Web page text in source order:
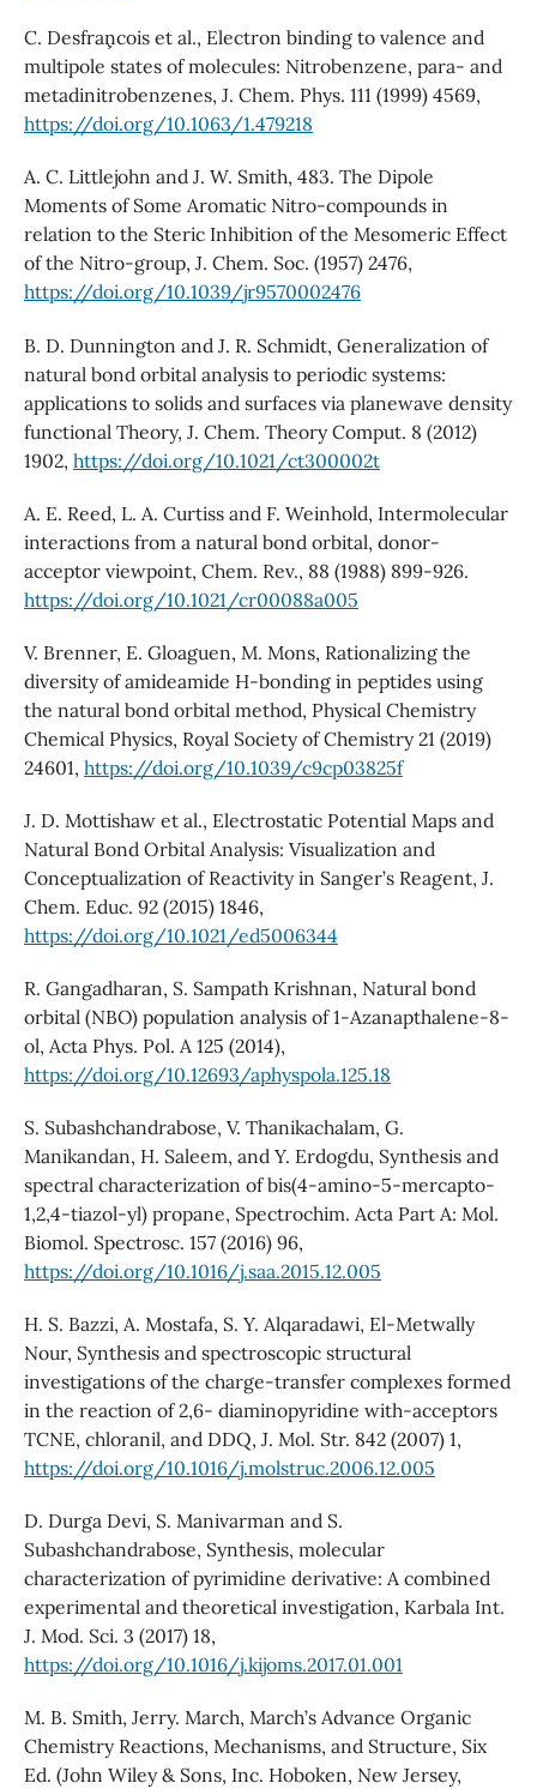
C. Desfran¸cois et al., Electron binding to valence and
multipole states of molecules: Nitrobenzene, para- and
metadinitrobenzenes, J. Chem. Phys. 111 (1999) 4569,
https://doi.org/10.1063/1.479218
A. C. Littlejohn and J. W. Smith, 483. The Dipole
Moments of Some Aromatic Nitro-compounds in
relation to the Steric Inhibition of the Mesomeric Effect
of the Nitro-group, J. Chem. Soc. (1957) 2476,
https://doi.org/10.1039/jr9570002476
B. D. Dunnington and J. R. Schmidt, Generalization of
natural bond orbital analysis to periodic systems:
applications to solids and surfaces via planewave density
functional Theory, J. Chem. Theory Comput. 8 (2012)
1902, https://doi.org/10.1021/ct300002t
A. E. Reed, L. A. Curtiss and F. Weinhold, Intermolecular
interactions from a natural bond orbital, donor-
acceptor viewpoint, Chem. Rev., 88 (1988) 899-926.
https://doi.org/10.1021/cr00088a005
V. Brenner, E. Gloaguen, M. Mons, Rationalizing the
diversity of amideamide H-bonding in peptides using
the natural bond orbital method, Physical Chemistry
Chemical Physics, Royal Society of Chemistry 21 (2019)
24601, https://doi.org/10.1039/c9cp03825f
J. D. Mottishaw et al., Electrostatic Potential Maps and
Natural Bond Orbital Analysis: Visualization and
Conceptualization of Reactivity in Sanger’s Reagent, J.
Chem. Educ. 92 (2015) 1846,
https://doi.org/10.1021/ed5006344
R. Gangadharan, S. Sampath Krishnan, Natural bond
orbital (NBO) population analysis of 1-Azanapthalene-8-
ol, Acta Phys. Pol. A 125 (2014),
https://doi.org/10.12693/aphyspola.125.18
S. Subashchandrabose, V. Thanikachalam, G.
Manikandan, H. Saleem, and Y. Erdogdu, Synthesis and
spectral characterization of bis(4-amino-5-mercapto-
1,2,4-tiazol-yl) propane, Spectrochim. Acta Part A: Mol.
Biomol. Spectrosc. 157 (2016) 96,
https://doi.org/10.1016/j.saa.2015.12.005
H. S. Bazzi, A. Mostafa, S. Y. Alqaradawi, El-Metwally
Nour, Synthesis and spectroscopic structural
investigations of the charge-transfer complexes formed
in the reaction of 2,6- diaminopyridine with-acceptors
TCNE, chloranil, and DDQ, J. Mol. Str. 842 (2007) 1,
https://doi.org/10.1016/j.molstruc.2006.12.005
D. Durga Devi, S. Manivarman and S.
Subashchandrabose, Synthesis, molecular
characterization of pyrimidine derivative: A combined
experimental and theoretical investigation, Karbala Int.
J. Mod. Sci. 3 (2017) 18,
https://doi.org/10.1016/j.kijoms.2017.01.001
M. B. Smith, Jerry. March, March’s Advance Organic
Chemistry Reactions, Mechanisms, and Structure, Six
Ed. (John Wiley & Sons, Inc. Hoboken, New Jersey,